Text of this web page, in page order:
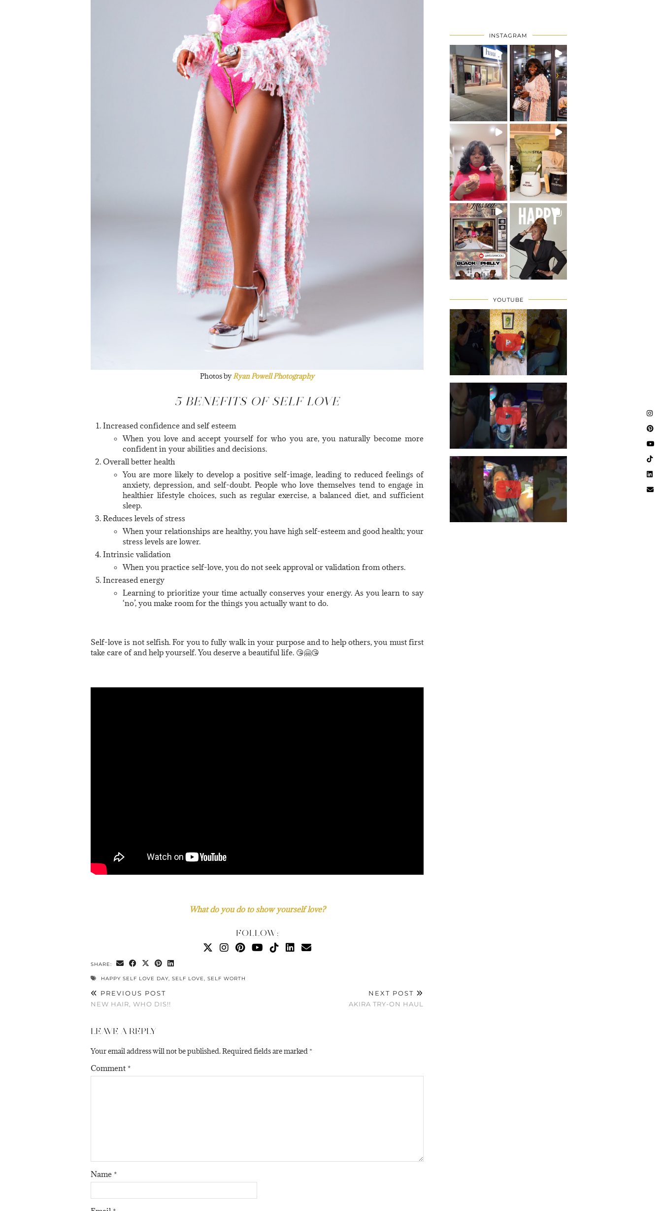
Photos byRyan Powell Photography
5 BENEFITS OF SELF LOVE
Increased confidence and self esteem
When you love and accept yourself for who you are, you naturally become more
confident in your abilities and decisions.
Overall better health
You are more likely to develop a positive self-image, leading to reduced feelings of
anxiety, depression, and self-doubt. People who love themselves tend to engage in
healthier lifestyle choices, such as regular exercise, a balanced diet, and sufficient
sleep.
Reduces levels of stress
When your relationships are healthy, you have high self-esteem and good health; your
stress levels are lower.
Intrinsic validation
When you practice self-love, you do not seek approval or validation from others.
Increased energy
Learning to prioritize your time actually conserves your energy. As you learn to say
‘no’, you make room for the things you actually want to do.
Self-love is not selfish. For you to fully walk in your purpose and to help others, you must first
take care of and help yourself. You deserve a beautiful life. 😘🤗😘
What do you do to show yourself love?
FOLLOW:
SHARE:
HAPPY SELF LOVE DAY, SELF LOVE, SELF WORTH
PREVIOUS POST
NEW HAIR, WHO DIS!!
NEXT POST
AKIRA TRY-ON HAUL
LEAVE A REPLY
Your email address will not be published.Required fields are marked*
Comment *
Name *
INSTAGRAM
YOUTUBE